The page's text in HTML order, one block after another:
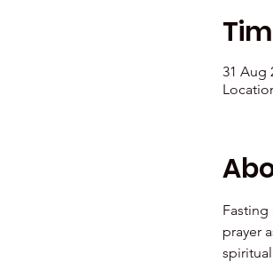
31 Aug
prayer